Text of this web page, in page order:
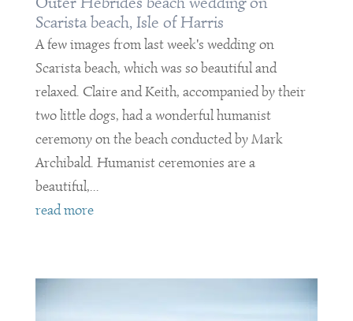
Scarista beach, Isle of Harris
A few images from last week's wedding on
Scarista beach, which was so beautiful and
relaxed. Claire and Keith, accompanied by their
two little dogs, had a wonderful humanist
ceremony on the beach conducted by Mark
Archibald. Humanist ceremonies are a
beautiful,...
read more